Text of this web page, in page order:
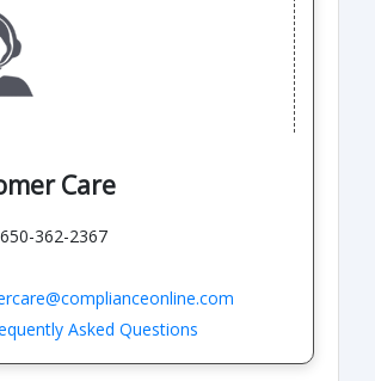
Care
362-2367
Asked Questions